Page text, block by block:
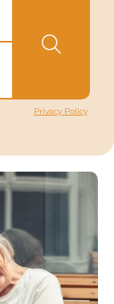
Privacy Policy